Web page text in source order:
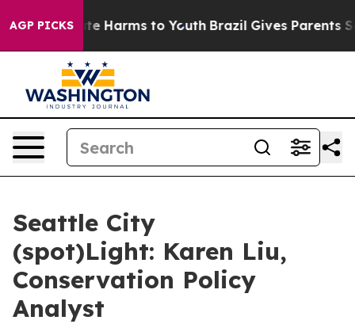
AGP PICKS
to Abate Harms to Youth Brazil Gives Parents
Seattle City
(spot)Light: Karen Liu,
Conservation Policy
Analyst